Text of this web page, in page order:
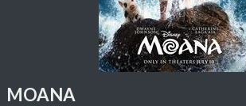
MOANA